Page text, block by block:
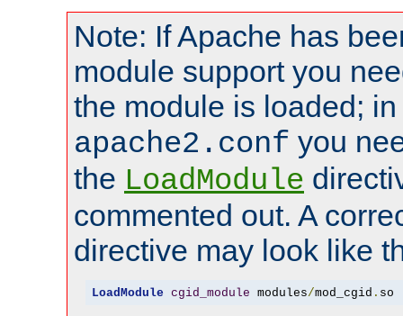
Note: If Apache has
module support you
the module is loaded;
apache2.conf you
the LoadModule
commented out. A
directive may look like
LoadModule cgid_module modules/mod_cgid . so